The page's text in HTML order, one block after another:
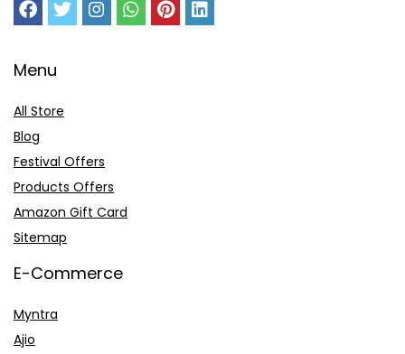
Menu
All Store
Blog
Festival Offers
Products Offers
Amazon Gift Card
Sitemap
E-Commerce
Myntra
Ajio